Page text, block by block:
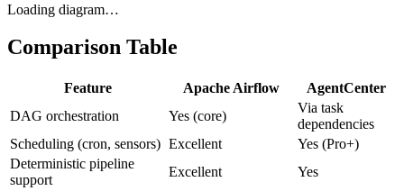
Loading diagram…
Comparison Table
Feature Apache Airflow
AgentCenter
DAG orchestration
Yes (core)
Via task
dependencies
Scheduling (cron, sensors) Excellent
Yes (Pro+)
Deterministic pipeline
support
Excellent
Yes